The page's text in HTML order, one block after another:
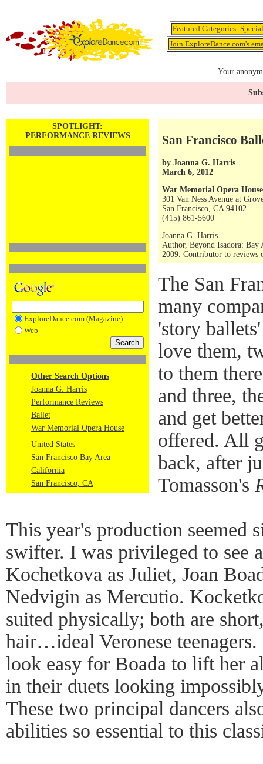
Featured Categories:
Join ExploreDance.com's
Your
SPOTLIGHT:
PERFORMANCE REVIEWS
ExploreDance.com (Magazine)
Web
Other Search Options
Joanna G. Harris
Performance Reviews
Ballet
War Memorial Opera House
United States
San Francisco Bay Area
California
San Francisco, CA
San Francisco
by Joanna G. Harris
March 6, 2012
War Memorial Opera House
301 Van Ness Avenue at
San Francisco, CA 94102
(415) 861-5600
Joanna G. Harris
Author, Beyond Isadora: Bay
2009. Contributor to reviews
The San
many
'story
love them,
to them
and three,
and get
offered. All
back, after
Tomasson's
This year's production seemed
swifter. I was privileged to see
Kochetkova as Juliet, Joan
Nedvigin as Mercutio.
suited physically; both are
hair…ideal Veronese
look easy for Boada to lift her
in their duets looking
These two principal dancers
abilities so essential to this